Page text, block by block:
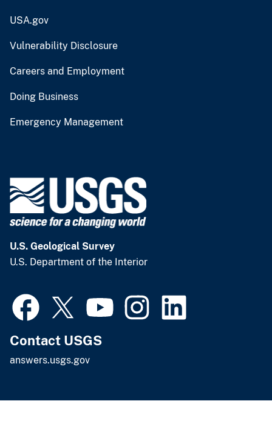
USA.gov
Vulnerability Disclosure
Careers and Employment
Doing Business
Emergency Management
U.S. Geological Survey
U.S. Department of the Interior
Contact USGS
answers.usgs.gov